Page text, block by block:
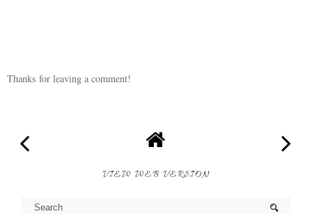
Thanks for leaving a comment!
VIEW WEB VERSION